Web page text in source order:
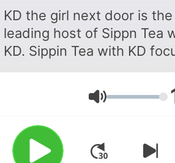
KD the girl next door is the
leading host of Sippn Tea
KD. Sippin Tea with KD
on Urban Culture featuring
some of the youngest
influencers in the
entertainment industry.
Volume